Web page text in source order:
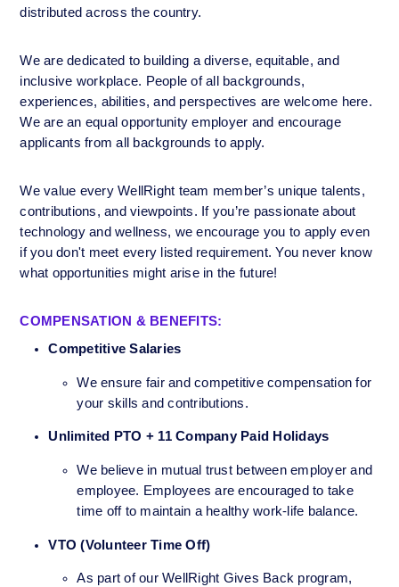
distributed across the country.
We are dedicated to building a diverse, equitable, and
inclusive workplace. People of all backgrounds,
experiences, abilities, and perspectives are welcome here.
We are an equal opportunity employer and encourage
applicants from all backgrounds to apply.
We value every WellRight team member’s unique talents,
contributions, and viewpoints. If you’re passionate about
technology and wellness, we encourage you to apply even
if you don't meet every listed requirement. You never know
what opportunities might arise in the future!
COMPENSATION & BENEFITS:
Competitive Salaries
We ensure fair and competitive compensation for
your skills and contributions.
Unlimited PTO + 11 Company Paid Holidays
We believe in mutual trust between employer and
employee. Employees are encouraged to take
time off to maintain a healthy work-life balance.
VTO (Volunteer Time Off)
As part of our WellRight Gives Back program,